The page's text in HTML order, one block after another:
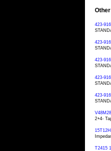
423-
423-
423-
423-
423-
2+4-
T2415